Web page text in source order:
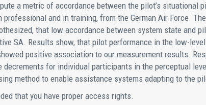
a metric of accordance between the pilot’s situational
and in training, from the German Air Force.
that low accordance between system state and
SA. Results show, that pilot performance in the low-
positive association to our measurement results.
decrements for individual participants in the perceptual
method to enable assistance systems adapting to the
that you have proper access rights.